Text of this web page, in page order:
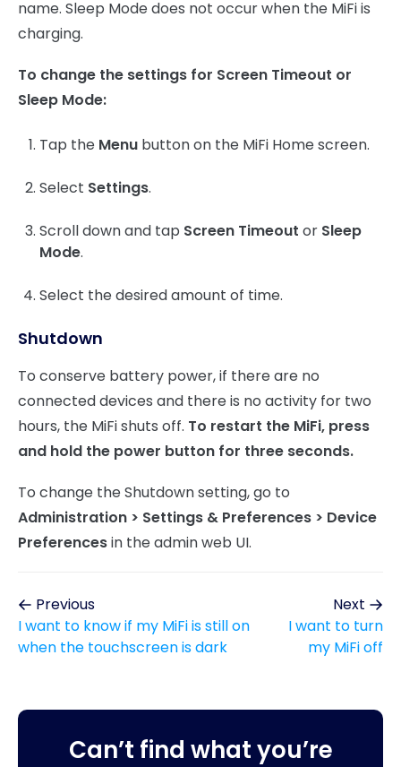
name. Sleep Mode does not occur when the MiFi is
charging.
To change the settings for Screen Timeout or
Sleep Mode:
Tap the Menu button on the MiFi Home screen.
Select Settings.
Scroll down and tap Screen Timeout or Sleep
Mode.
Select the desired amount of time.
Shutdown
To conserve battery power, if there are no
connected devices and there is no activity for two
hours, the MiFi shuts off. To restart the MiFi, press
and hold the power button for three seconds.
To change the Shutdown setting, go to
Administration > Settings & Preferences > Device
Preferencesin the admin web UI.
Previous
I want to know if my MiFi is still on
when the touchscreen is dark
Next
I want to turn
my MiFi off
Can’t find what you’re